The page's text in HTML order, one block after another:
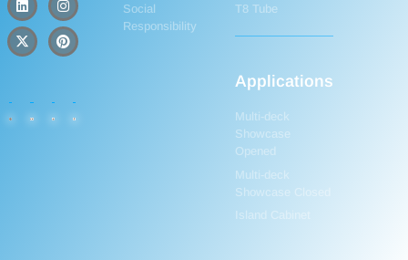
Social
Responsibility
T8 Tube
Applications
Multi-deck
Showcase
Opened
Multi-deck
Showcase Closed
Island Cabinet